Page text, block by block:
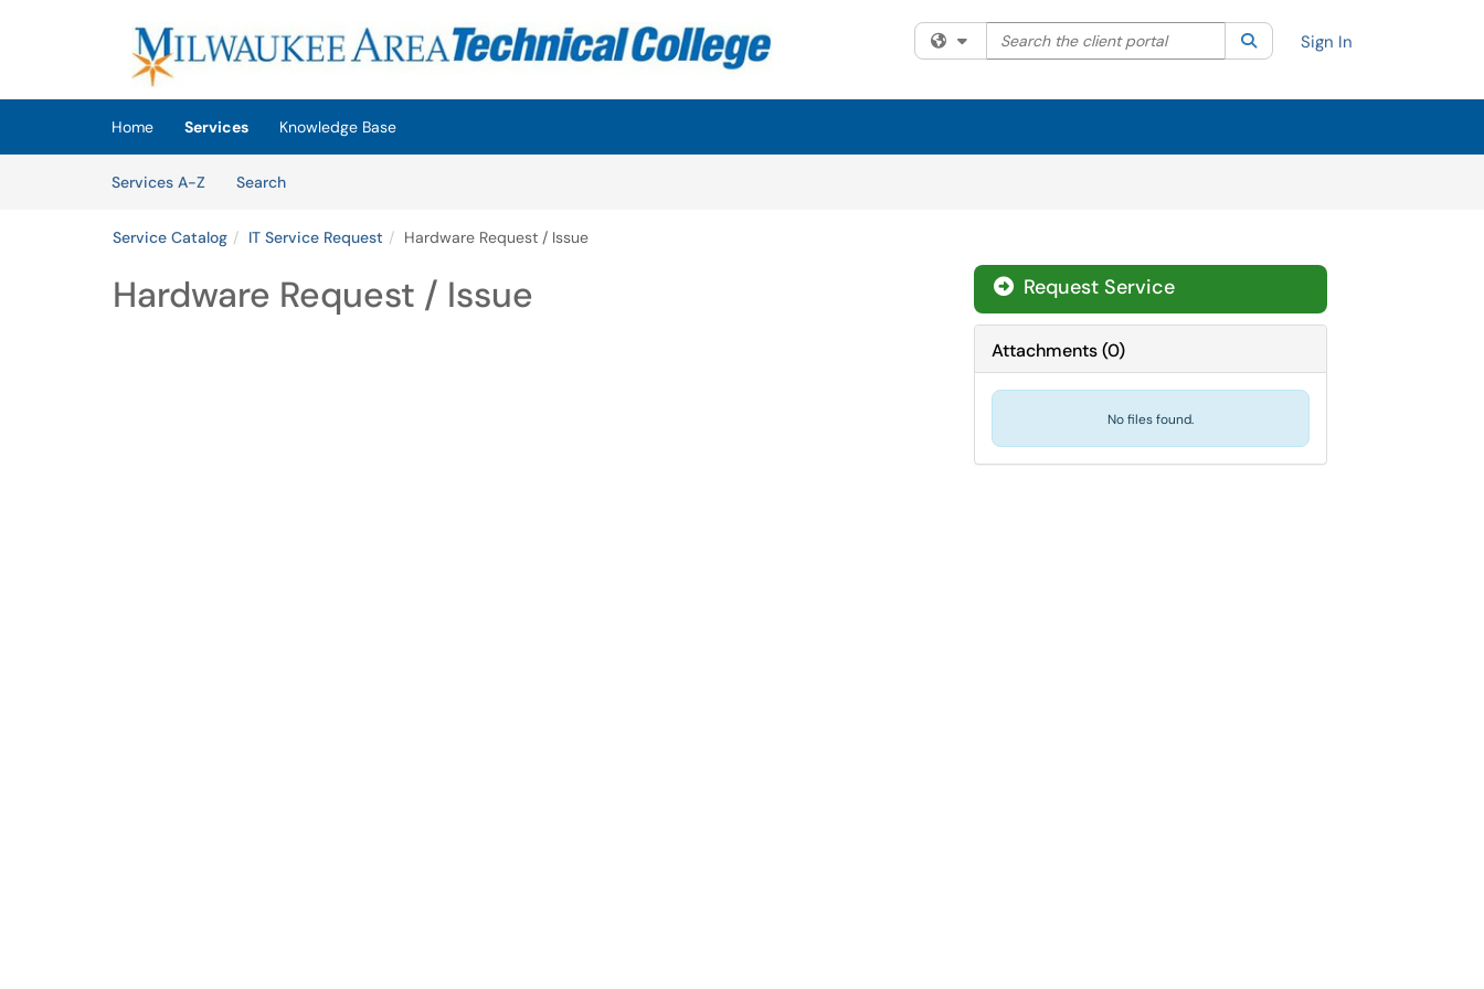
(opens in a new tab)
Filter your search by category. Current category:All
Search the client portal SearchSign In
Home Services
Knowledge Base
Services A-Z
SearchServices
Service Catalog IT Service Request Hardware Request / Issue
Hardware Request / Issue Request Service
Attachments(0)
No files found.